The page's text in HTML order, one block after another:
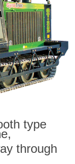
type
through